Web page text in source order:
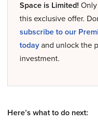
Space is Limited! Only
this exclusive offer.
subscribe to our
todayand unlock the
investment.
Here’s what to do next: